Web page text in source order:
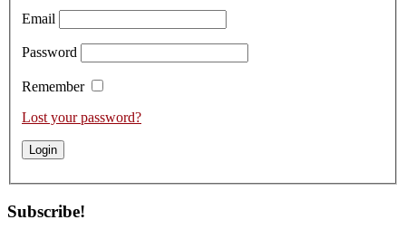
Email
Password
Remember
Lost your password?
Subscribe!